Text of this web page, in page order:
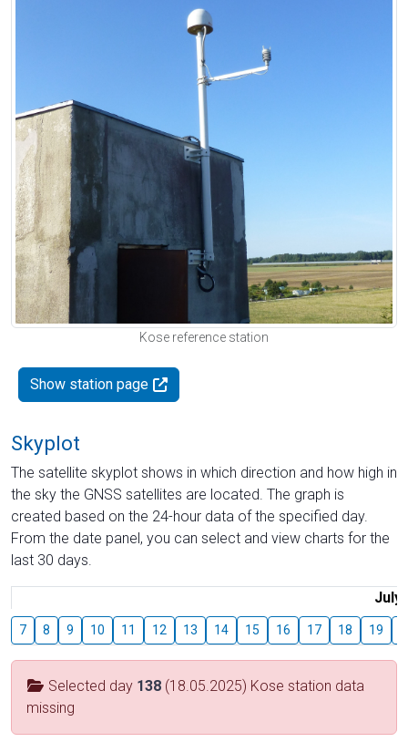
Kose reference station
Show station page
Skyplot
The satellite skyplot shows in which direction and how high in
the sky the GNSS satellites are located. The graph is
created based on the 24-hour data of the specified day.
From the date panel, you can select and view charts for the
last 30 days.
July
7 8 9 10 11 12 13 14 15 16 17 18 19
Selected day 138 (18.05.2025) Kose station data
missing